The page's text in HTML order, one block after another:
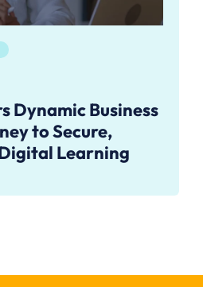
Dynamic Business
to Secure,
Learning